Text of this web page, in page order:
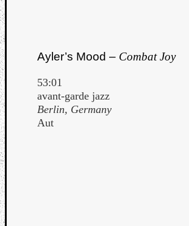
Ayler’s Mood – Combat Joy
53:01
avant-garde jazz
Berlin, Germany
Aut